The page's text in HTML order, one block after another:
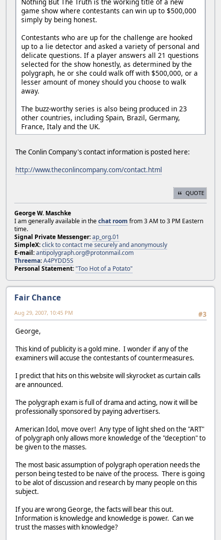
game show where contestants can win up to $500,000
simply by being honest.
Contestants who are up for the challenge are hooked
up to a lie detector and asked a variety of personal and
delicate questions. If a player answers all 21 questions
selected for the show honestly, as determined by the
polygraph, he or she could walk off with $500,000, or a
lesser amount of money should you choose to walk
away.
The buzz-worthy series is also being produced in 23
other countries, including Spain, Brazil, Germany,
France, Italy and the UK.
The Conlin Company's contact information is posted here:
http://www.theconlincompany.com/contact.html
QUOTE
George W. Maschke
I am generally available in thechat room from 3 AM to 3 PM Eastern
time.
Signal Private Messenger:ap_org.01
SimpleX:click to contact me securely and anonymously
E-mail:antipolygraph.org@protonmail.com
Threema:A4PYDD5S
Personal Statement:"Too Hot of a Potato"
Fair Chance
#3
Aug 29, 2007, 10:45 PM
George,
This kind of publicity is a gold mine. I wonder if any of the
examiners will accuse the contestants of countermeasures.
I predict that hits on this website will skyrocket as curtain calls
are announced.
The polygraph exam is full of drama and acting, now it will be
professionally sponsored by paying advertisers.
American Idol, move over! Any type of light shed on the "ART"
of polygraph only allows more knowledge of the "deception" to
be given to the masses.
The most basic assumption of polygraph operation needs the
person being tested to be naive of the process. There is going
to be alot of discussion and research by many people on this
subject.
If you are wrong George, the facts will bear this out.
Information is knowledge and knowledge is power. Can we
trust the masses with knowledge?